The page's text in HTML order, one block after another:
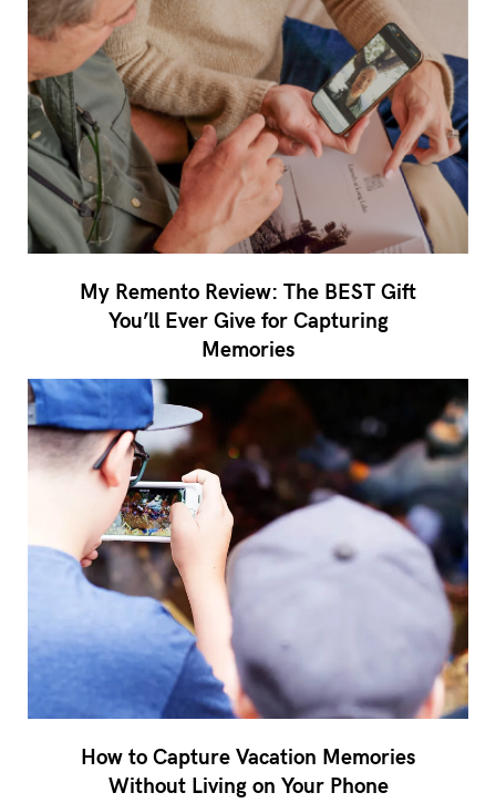
My Remento Review: The BEST Gift
You’ll Ever Give for Capturing
Memories
How to Capture Vacation Memories
Without Living on Your Phone